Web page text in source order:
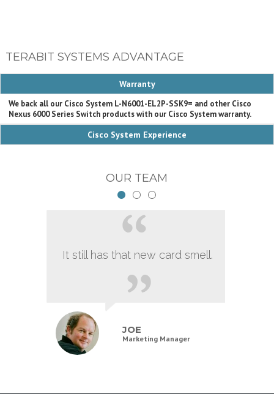
TERABIT SYSTEMS ADVANTAGE
Warranty
We back all our Cisco System L-N6001-EL2P-SSK9= and other Cisco
Nexus 6000 Series Switch products with our Cisco System warranty.
Cisco System Experience
OUR TEAM
It still has that new card smell.
JOE
Marketing Manager